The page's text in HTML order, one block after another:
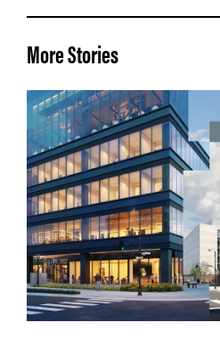
More Stories